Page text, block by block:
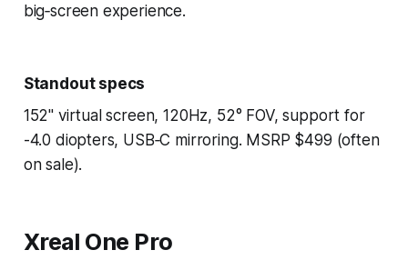
big‑screen experience.
Standout specs
152" virtual screen, 120Hz, 52° FOV, support for
-4.0 diopters, USB‑C mirroring. MSRP $499 (often
on sale).
Xreal One Pro